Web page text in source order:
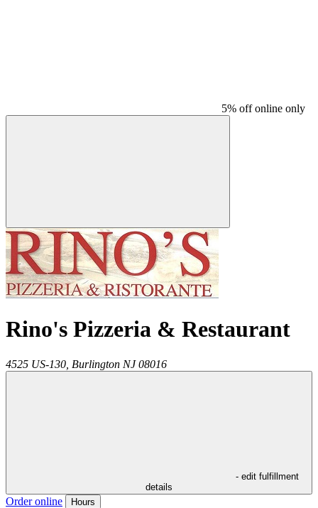
5% off online only
Rino's Pizzeria & Restaurant
4525 US-130, Burlington NJ 08016
- edit fulfillment
details
Order online Hours